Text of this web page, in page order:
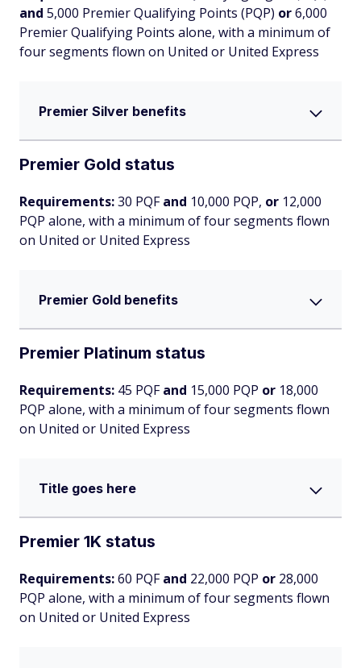
and 5,000 Premier Qualifying Points (PQP) or6,000
Premier Qualifying Points alone, with a minimum of
four segments flown on United or United Express
Premier Silver benefits
Premier Gold status
Requirements:30 PQFand 10,000 PQP, or 12,000
PQP alone, with a minimum of four segments flown
on United or United Express
Premier Gold benefits
Premier Platinum status
Requirements: 45 PQFand 15,000 PQP or 18,000
PQP alone, with a minimum of four segments flown
on United or United Express
Title goes here
Premier 1K status
Requirements:60 PQFand 22,000 PQP or 28,000
PQP alone, with a minimum of four segments flown
on United or United Express